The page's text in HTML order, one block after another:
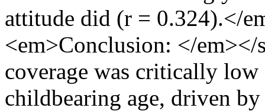
attitude did (r = 0.324).</
<em>Conclusion: </
coverage was critically
childbearing age, driven by